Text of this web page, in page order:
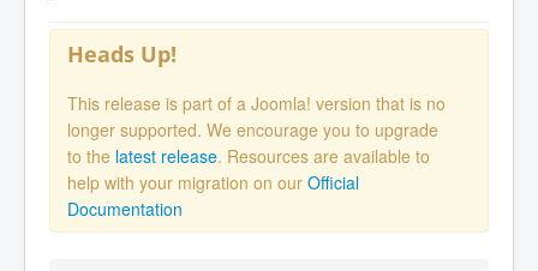
Heads Up!
This release is part of a Joomla! version that is no
longer supported. We encourage you to upgrade
to the latest release. Resources are available to
help with your migration on our Official
Documentation